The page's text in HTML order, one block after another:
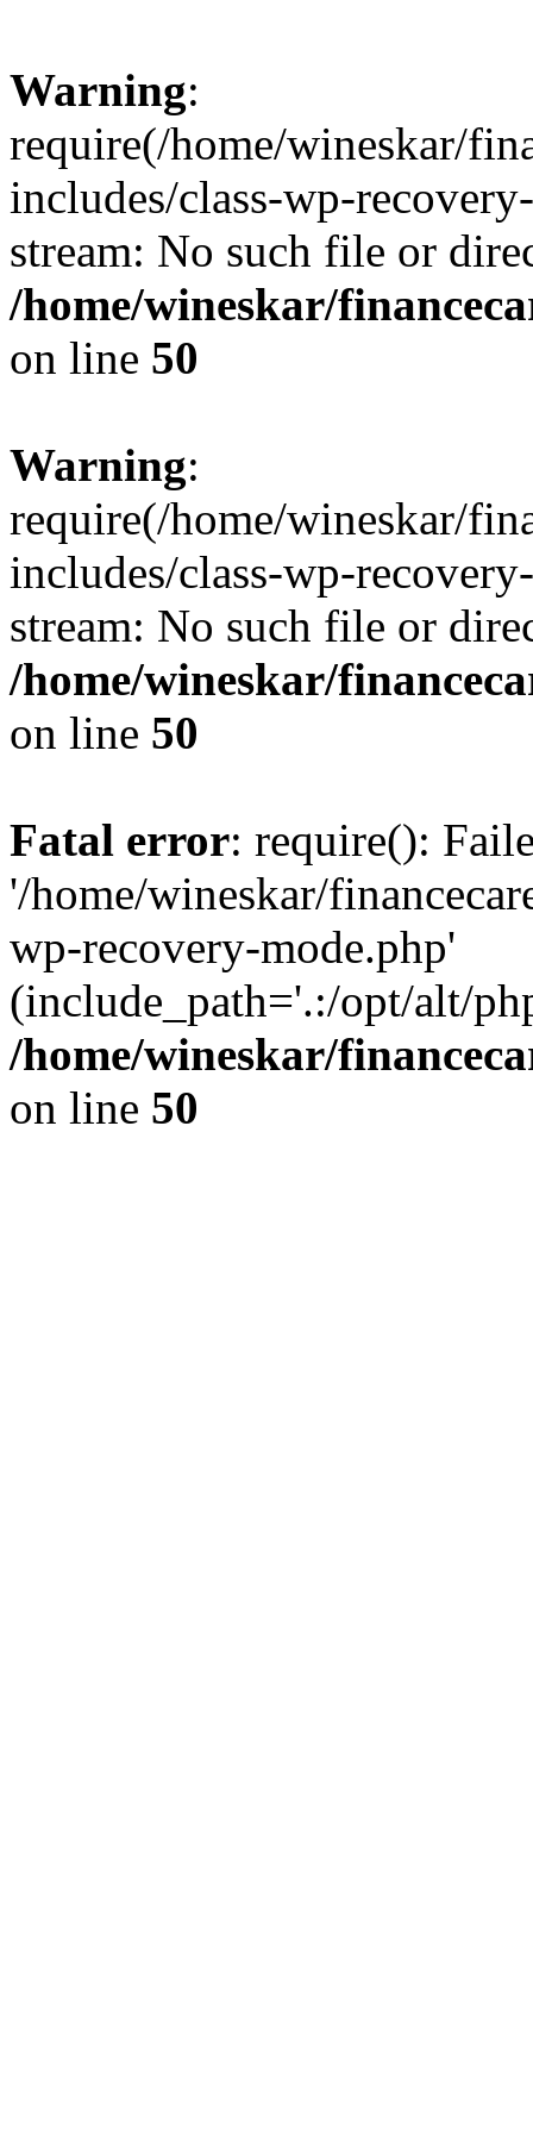
Warning:
require(/home/wineskar/
includes/class-wp-
stream: No such file or
/home/wineskar/
on line 50
Warning:
require(/home/wineskar/
includes/class-wp-
stream: No such file or
/home/wineskar/
on line 50
Fatal error: require():
'/home/wineskar/
wp-recovery-mode.php'
(include_path='.:/opt/alt/
/home/wineskar/
on line 50